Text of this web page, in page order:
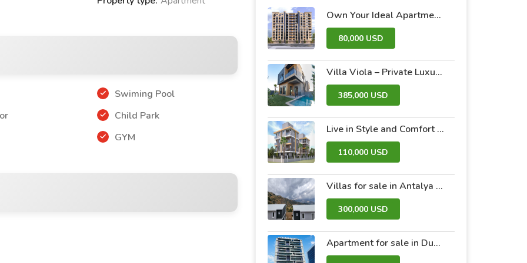
Swiming Pool
Child Park
GYM
Own Your Ideal Apartment in Dummar Project – Al-Jazeera 26 | Luxury & Comfort in the Heart of Damascus
80,000 USD
Villa Viola – Private Luxury Villas with Pool and Garden
385,000 USD
Live in Style and Comfort – Discover Nova 2 Project
110,000 USD
Villas for sale in Antalya within the Antalya Peak Complex
300,000 USD
Apartment for sale in Dubai within the Avanti Tower Retail complex